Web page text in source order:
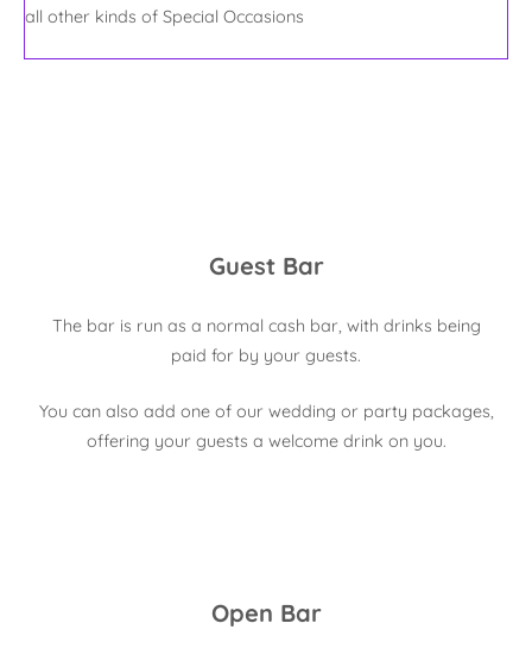
all other kinds of Special Occasions
Guest Bar
The bar is run as a normal cash bar, with drinks being
paid for by your guests.
You can also add one of our wedding or party packages,
offering your guests a welcome drink on you.
Open Bar